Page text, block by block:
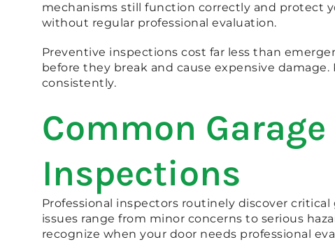
mechanisms still function correctly and protect
without regular professional evaluation.
Preventive inspections cost far less than
before they break and cause expensive
consistently.
Common
Inspections
Professional inspectors routinely discover
issues range from minor concerns to serious
recognize when your door needs professional